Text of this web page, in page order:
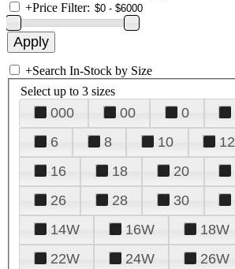
+Price Filter:
+Search In-Stock by Size
Select up to 3 sizes
000 00 0
6
8 10 12
16
18 20
26
28 30
14W
16W 18W
22W
24W 26W